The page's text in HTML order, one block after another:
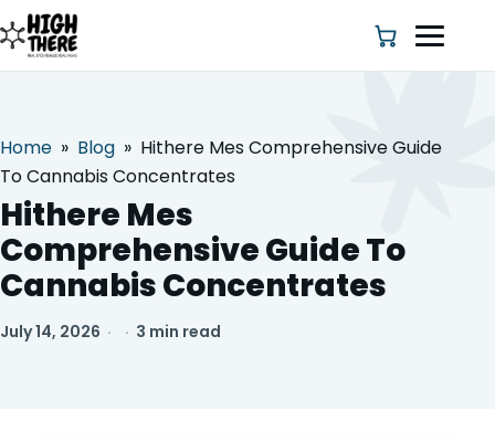
HOME
ABOUT US
SHOP
BLOG
Home » Blog » Hithere Mes Comprehensive Guide
To Cannabis Concentrates
Hithere Mes
Comprehensive Guide To
Cannabis Concentrates
July 14, 2026 · · 3 min read